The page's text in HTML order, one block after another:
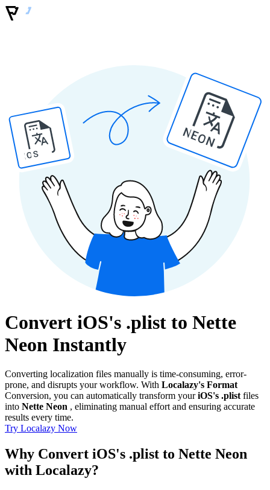
IOS
NEON
Convert iOS's .plist to Nette
Neon Instantly
Converting localization files manually is time-consuming, error-
prone, and disrupts your workflow. With Localazy's Format
Conversion, you can automatically transform youriOS's .plistfiles
into Nette Neon , eliminating manual effort and ensuring accurate
results every time.
Try Localazy Now
Why Convert iOS's .plist to Nette Neon
with Localazy?